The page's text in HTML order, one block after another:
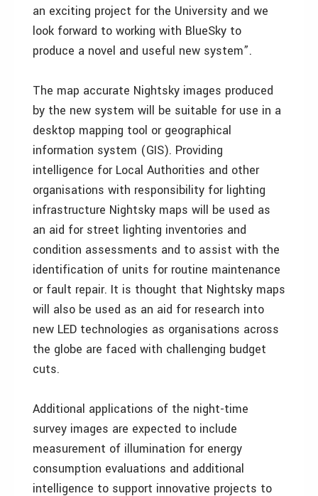
an exciting project for the University and we
look forward to working with BlueSky to
produce a novel and useful new system”.
The map accurate Nightsky images produced
by the new system will be suitable for use in a
desktop mapping tool or geographical
information system (GIS). Providing
intelligence for Local Authorities and other
organisations with responsibility for lighting
infrastructure Nightsky maps will be used as
an aid for street lighting inventories and
condition assessments and to assist with the
identification of units for routine maintenance
or fault repair. It is thought that Nightsky maps
will also be used as an aid for research into
new LED technologies as organisations across
the globe are faced with challenging budget
cuts.
Additional applications of the night-time
survey images are expected to include
measurement of illumination for energy
consumption evaluations and additional
intelligence to support innovative projects to